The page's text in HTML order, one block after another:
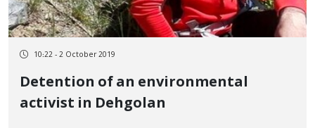
10:22 - 2 October 2019
Detention of an environmental
activist in Dehgolan